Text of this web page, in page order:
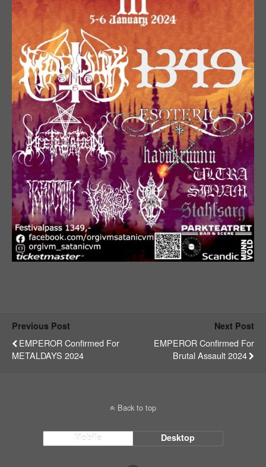
Previous Post
EMPEROR Confirmed For
METALDAYS 2024
Next Post
EMPEROR Confirmed For
Brutal Assault 2024
Back to top
Mobile Desktop